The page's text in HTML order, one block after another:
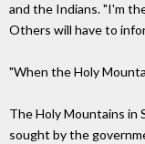
and the Indians. "I'm
Others will have to
"When the Holy
The Holy Mountains in
sought by the